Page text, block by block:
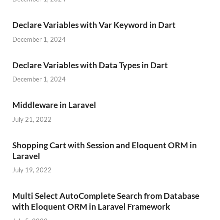
Declare Variables with Var Keyword in Dart
December 1, 2024
Declare Variables with Data Types in Dart
December 1, 2024
Middleware in Laravel
July 21, 2022
Shopping Cart with Session and Eloquent ORM in
Laravel
July 19, 2022
Multi Select AutoComplete Search from Database
with Eloquent ORM in Laravel Framework